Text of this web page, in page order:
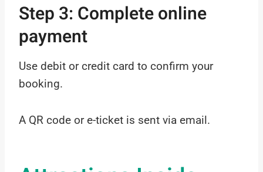
Step 3: Complete online
payment
Use debit or credit card to confirm your
booking.
A QR code or e-ticket is sent via email.